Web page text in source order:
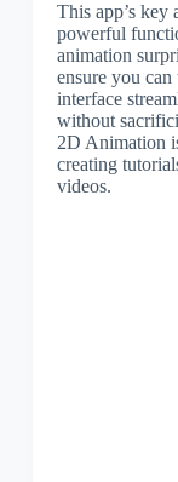
This app’s key
powerful
animation
ensure you
interface
without
2D Animation
creating
videos.